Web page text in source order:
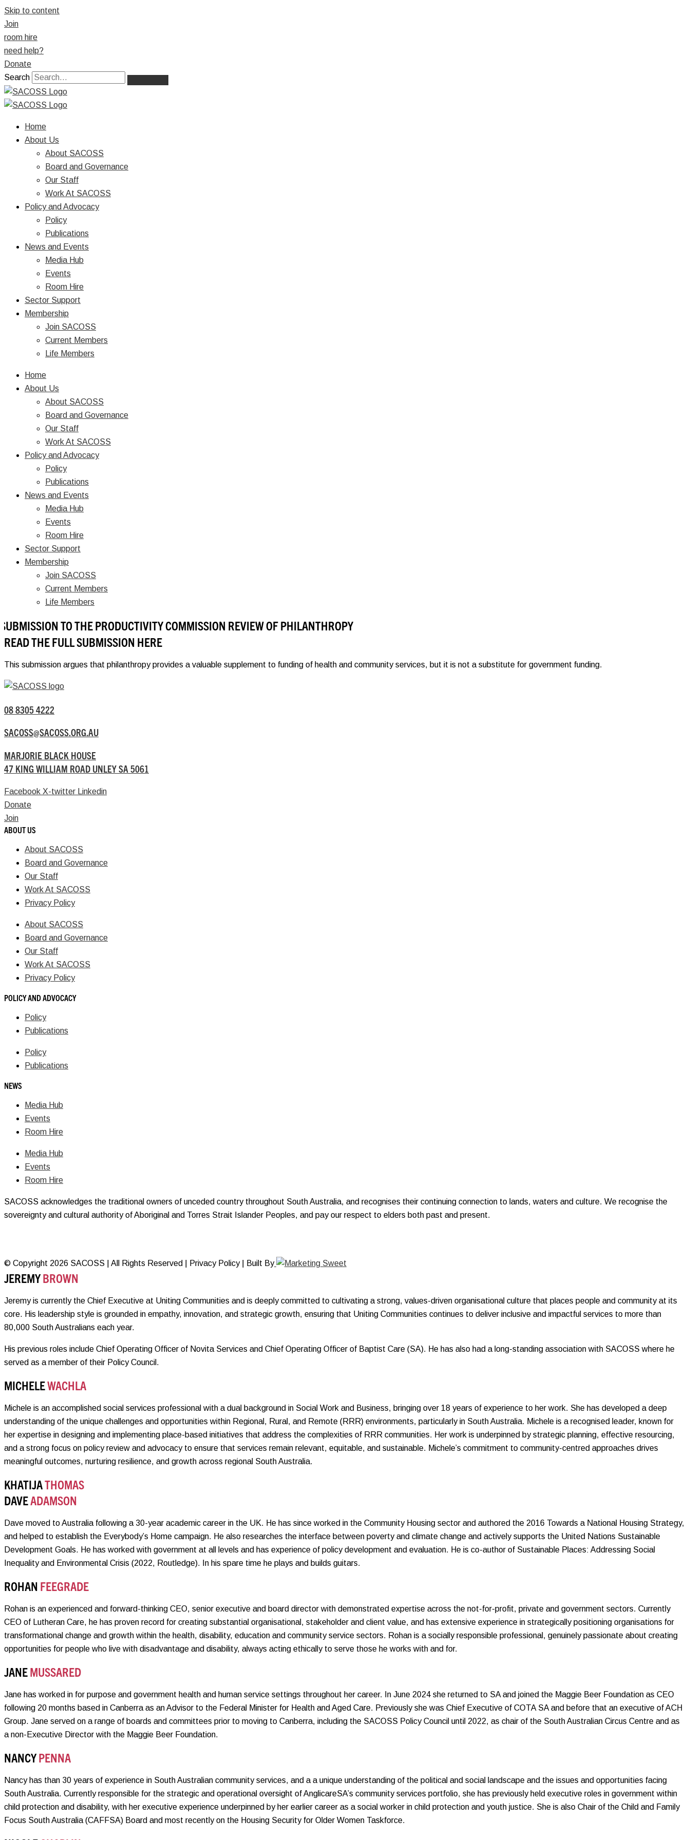
Skip to content
Join
room hire
need help?
Donate
Search
Home
About Us
About SACOSS
Board and Governance
Our Staff
Work At SACOSS
Policy and Advocacy
Policy
Publications
News and Events
Media Hub
Events
Room Hire
Sector Support
Membership
Join SACOSS
Current Members
Life Members
Home
About Us
About SACOSS
Board and Governance
Our Staff
Work At SACOSS
Policy and Advocacy
Policy
Publications
News and Events
Media Hub
Events
Room Hire
Sector Support
Membership
Join SACOSS
Current Members
Life Members
SUBMISSION TO THE PRODUCTIVITY COMMISSION REVIEW OF PHILANTHROPY
READ THE FULL SUBMISSION HERE
This submission argues that philanthropy provides a valuable supplement to funding of health and community services, but it is not a substitute for government funding.
08 8305 4222
SACOSS@SACOSS.ORG.AU
MARJORIE BLACK HOUSE
47 KING WILLIAM ROAD UNLEY SA 5061
Facebook X-twitter
Linkedin
Donate
Join
ABOUT US
About SACOSS
Board and Governance
Our Staff
Work At SACOSS
Privacy Policy
About SACOSS
Board and Governance
Our Staff
Work At SACOSS
Privacy Policy
POLICY AND ADVOCACY
Policy
Publications
Policy
Publications
NEWS
Media Hub
Events
Room Hire
Media Hub
Events
Room Hire
SACOSS acknowledges the traditional owners of unceded country throughout South Australia, and recognises their continuing connection to lands, waters and culture. We recognise the
sovereignty and cultural authority of Aboriginal and Torres Strait Islander Peoples, and pay our respect to elders both past and present.
© Copyright 2026 SACOSS | All Rights Reserved | Privacy Policy | Built By
JEREMYBROWN
Jeremy is currently the Chief Executive at Uniting Communities and is deeply committed to cultivating a strong, values-driven organisational culture that places people and community at its
core. His leadership style is grounded in empathy, innovation, and strategic growth, ensuring that Uniting Communities continues to deliver inclusive and impactful services to more than
80,000 South Australians each year.
His previous roles include Chief Operating Officer of Novita Services and Chief Operating Officer of Baptist Care (SA). He has also had a long-standing association with SACOSS where he
served as a member of their Policy Council.
MICHELEWACHLA
Michele is an accomplished social services professional with a dual background in Social Work and Business, bringing over 18 years of experience to her work. She has developed a deep
understanding of the unique challenges and opportunities within Regional, Rural, and Remote (RRR) environments, particularly in South Australia. Michele is a recognised leader, known for
her expertise in designing and implementing place-based initiatives that address the complexities of RRR communities. Her work is underpinned by strategic planning, effective resourcing,
and a strong focus on policy review and advocacy to ensure that services remain relevant, equitable, and sustainable. Michele’s commitment to community-centred approaches drives
meaningful outcomes, nurturing resilience, and growth across regional South Australia.
KHATIJATHOMAS
DAVEADAMSON
Dave moved to Australia following a 30-year academic career in the UK. He has since worked in the Community Housing sector and authored the 2016 Towards a National Housing Strategy,
and helped to establish the Everybody’s Home campaign. He also researches the interface between poverty and climate change and actively supports the United Nations Sustainable
Development Goals. He has worked with government at all levels and has experience of policy development and evaluation. He is co-author of Sustainable Places: Addressing Social
Inequality and Environmental Crisis (2022, Routledge). In his spare time he plays and builds guitars.
ROHAN FEEGRADE
Rohan is an experienced and forward-thinking CEO, senior executive and board director with demonstrated expertise across the not-for-profit, private and government sectors. Currently
CEO of Lutheran Care, he has proven record for creating substantial organisational, stakeholder and client value, and has extensive experience in strategically positioning organisations for
transformational change and growth within the health, disability, education and community service sectors. Rohan is a socially responsible professional, genuinely passionate about creating
opportunities for people who live with disadvantage and disability, always acting ethically to serve those he works with and for.
JANEMUSSARED
Jane has worked in for purpose and government health and human service settings throughout her career. In June 2024 she returned to SA and joined the Maggie Beer Foundation as CEO
following 20 months based in Canberra as an Advisor to the Federal Minister for Health and Aged Care. Previously she was Chief Executive of COTA SA and before that an executive of ACH
Group. Jane served on a range of boards and committees prior to moving to Canberra, including the SACOSS Policy Council until 2022, as chair of the South Australian Circus Centre and as
a non-Executive Director with the Maggie Beer Foundation.
NANCYPENNA
Nancy has than 30 years of experience in South Australian community services, and a a unique understanding of the political and social landscape and the issues and opportunities facing
South Australia. Currently responsible for the strategic and operational oversight of AnglicareSA’s community services portfolio, she has previously held executive roles in government within
child protection and disability, with her executive experience underpinned by her earlier career as a social worker in child protection and youth justice. She is also Chair of the Child and Family
Focus South Australia (CAFFSA) Board and most recently on the Housing Security for Older Women Taskforce.